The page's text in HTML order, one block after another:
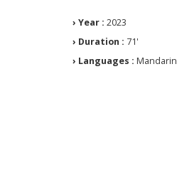
› Year : 2023
› Duration : 71'
› Languages : Mandarin